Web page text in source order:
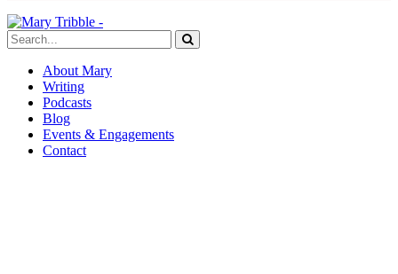
About Mary
Writing
Podcasts
Blog
Events & Engagements
Contact